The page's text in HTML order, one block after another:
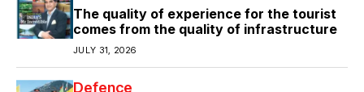
The quality of experience for the tourist
comes from the quality of infrastructure
JULY 31, 2026
Defence